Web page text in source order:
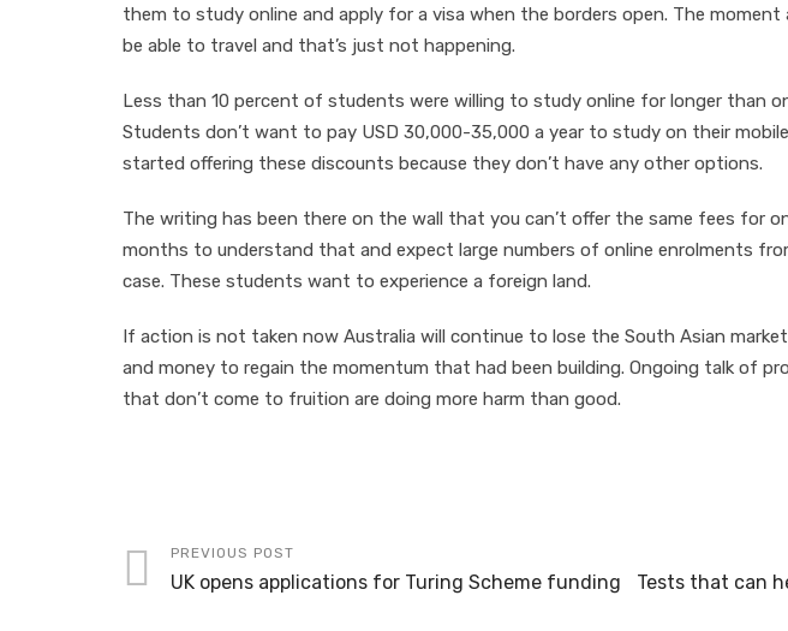
them to study online and apply for a visa when the borders open. The
be able to travel and that’s just not happening.
Less than 10 percent of students were willing to study online for longer than
Students don’t want to pay USD 30,000-35,000 a year to study on their
started offering these discounts because they don’t have any other options.
The writing has been there on the wall that you can’t offer the same fees for
months to understand that and expect large numbers of online enrolments
case. These students want to experience a foreign land.
If action is not taken now Australia will continue to lose the South Asian
and money to regain the momentum that had been building. Ongoing talk of
that don’t come to fruition are doing more harm than good.
PREVIOUS POST
UK opens applications for Turing Scheme funding Tests that can